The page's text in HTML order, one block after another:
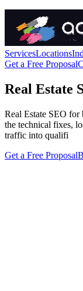
ServicesLocations
Get a Free Proposal
Real Estate
Real Estate SEO
the technical fixes,
traffic into qualifi
Get a Free Proposal